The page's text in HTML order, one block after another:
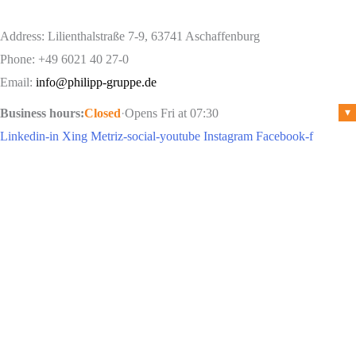
Address: Lilienthalstraße 7-9, 63741 Aschaffenburg
Phone: +49 6021 40 27-0
Email: info@philipp-gruppe.de
Business hours:Closed·Opens Fri at 07:30 ▾
Linkedin-in Xing Metriz-social-youtube Instagram Facebook-f